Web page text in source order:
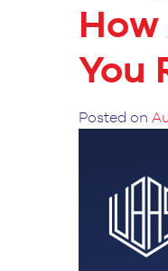
Cosmetology
Practice
You
Posted on